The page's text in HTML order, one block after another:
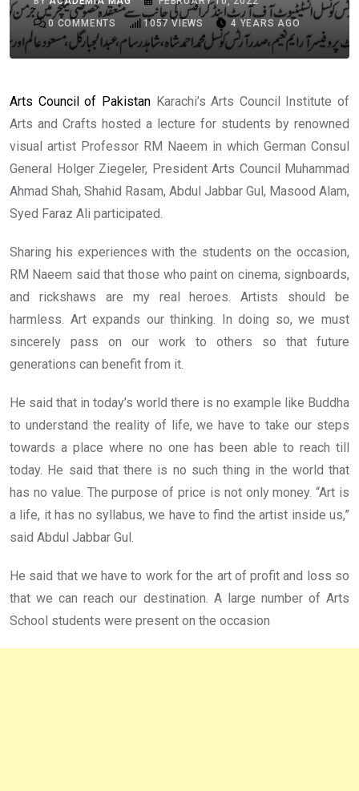
0 COMMENTS 1057 VIEWS 4 YEARS AGO
Arts Council of PakistanKarachi’s Arts Council Institute of
Arts and Crafts hosted a lecture for students by renowned
visual artist Professor RM Naeem in which German Consul
General Holger Ziegeler, President Arts Council Muhammad
Ahmad Shah, Shahid Rasam, Abdul Jabbar Gul, Masood Alam,
Syed Faraz Ali participated.
Sharing his experiences with the students on the occasion,
RM Naeem said that those who paint on cinema, signboards,
and rickshaws are my real heroes. Artists should be
harmless. Art expands our thinking. In doing so, we must
sincerely pass on our work to others so that future
generations can benefit from it.
He said that in today’s world there is no example like Buddha
to understand the reality of life, we have to take our steps
towards a place where no one has been able to reach till
today. He said that there is no such thing in the world that
has no value. The purpose of price is not only money. “Art is
a life, it has no syllabus, we have to find the artist inside us,”
said Abdul Jabbar Gul.
He said that we have to work for the art of profit and loss so
that we can reach our destination. A large number of Arts
School students were present on the occasion